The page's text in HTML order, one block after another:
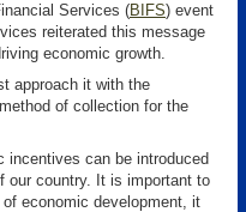
Services (BIFS) event
reiterated this message
economic growth.
approach it with the
of collection for the
incentives can be introduced
our country. It is important to
economic development, it